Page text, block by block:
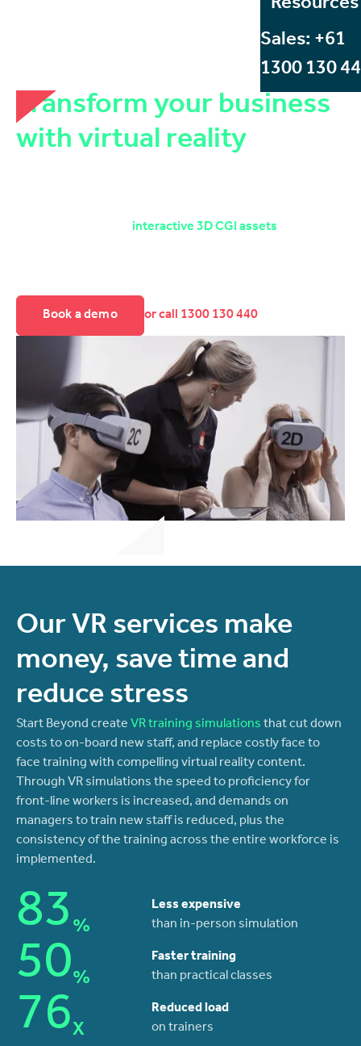
Resources
Sales: +61
1300 130
Transform your business
with virtual reality
interactive 3D CGI assets
Book a demo or call 1300 130 440
Our VR services make
money, save time and
reduce stress
Start Beyond create VR training simulations that cut down
costs to on-board new staff, and replace costly face to
face training with compelling virtual reality content.
Through VR simulations the speed to proficiency for
front-line workers is increased, and demands on
managers to train new staff is reduced, plus the
consistency of the training across the entire workforce is
implemented.
83 %
Less expensive
than in-person simulation
50%
Faster training
than practical classes
76X
Reduced load
on trainers